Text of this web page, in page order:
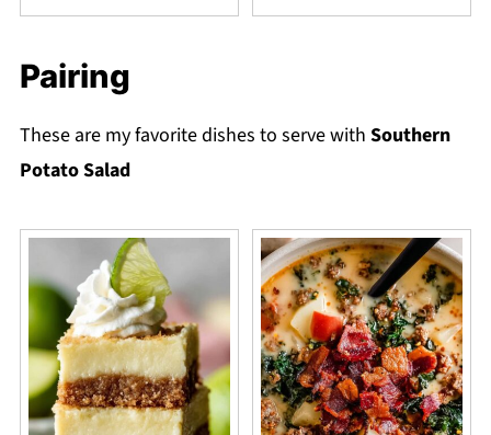
Pairing
These are my favorite dishes to serve with Southern
Potato Salad